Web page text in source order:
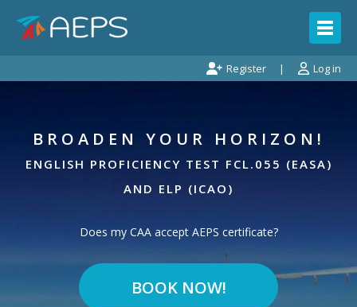
Log in
Register
BROADEN YOUR HORIZON!
ENGLISH PROFICIENCY TEST FCL.055 (EASA)
AND ELP (ICAO)
Does my CAA accept AEPS certificate?
BOOK NOW!
MY LICENSE IS ISSUED BY